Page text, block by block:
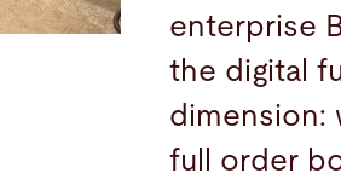
enterprise
the digital
dimension:
full order